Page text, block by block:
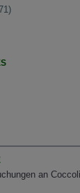
an